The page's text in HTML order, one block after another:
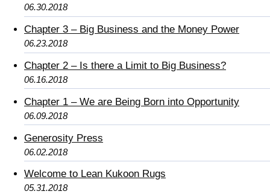
06.30.2018
Chapter 3 – Big Business and the Money Power
06.23.2018
Chapter 2 – Is there a Limit to Big Business?
06.16.2018
Chapter 1 – We are Being Born into Opportunity
06.09.2018
Generosity Press
06.02.2018
Welcome to Lean Kukoon Rugs
05.31.2018